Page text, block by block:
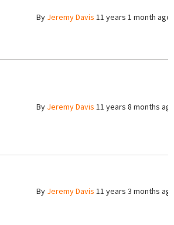
By Jeremy Davis 11 years 1 month ago
By Jeremy Davis 11 years 8 months
By Jeremy Davis 11 years 3 months